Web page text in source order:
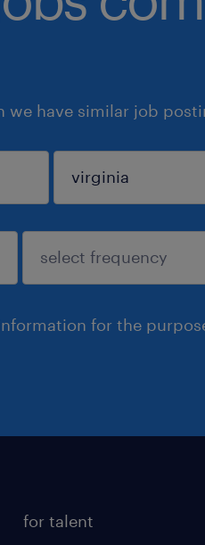
we have similar job
for the
for talent